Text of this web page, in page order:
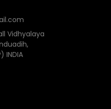
Vidhyalaya
INDIA